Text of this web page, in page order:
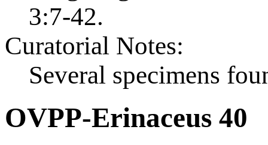
3:7-42.
Curatorial Notes:
Several specimens
OVPP-Erinaceus 40